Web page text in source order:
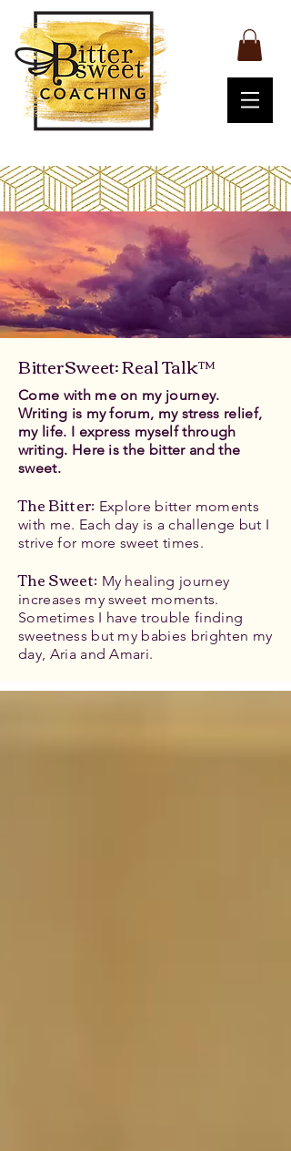
BitterSweet: Real Talk™
Come with me on my journey.
Writing is my forum, my stress relief,
my life. I express myself through
writing. Here is the bitter and the
sweet.
The Bitter: Explore bitter moments
with me. Each day is a challenge but I
strive for more sweet times.
The Sweet: My healing journey
increases my sweet moments.
Sometimes I have trouble finding
sweetness but my babies brighten my
day, Aria and Amari.